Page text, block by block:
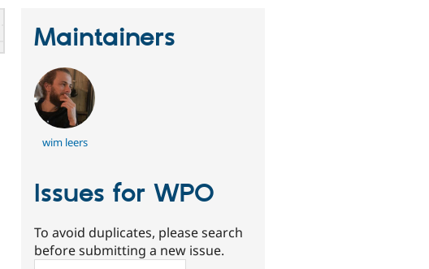
Maintainers
wim leers
Issues for WPO
To avoid duplicates, please search
before submitting a new issue.